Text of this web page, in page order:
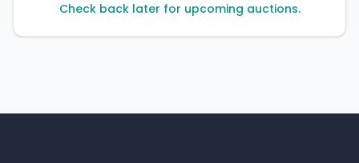
Check back later for upcoming auctions.